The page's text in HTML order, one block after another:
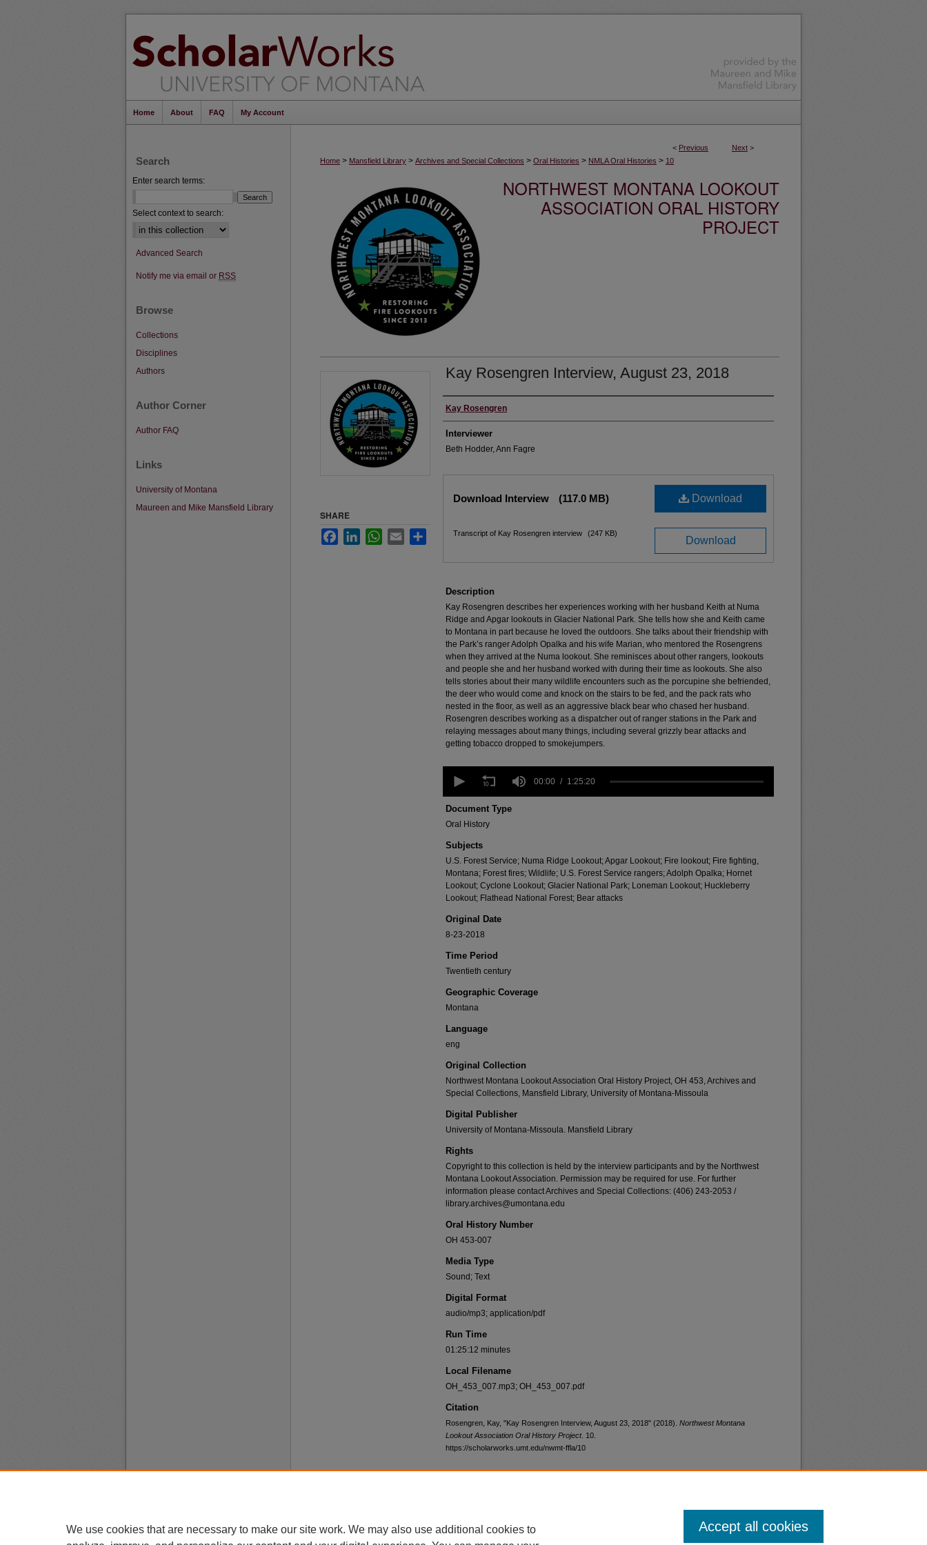
Home About FAQ My Account
< Previous Next >
Home > Mansfield Library > Archives and Special Collections > Oral Histories > NMLA Oral Histories > 10
NORTHWEST MONTANA LOOKOUT
ASSOCIATION ORAL HISTORY
PROJECT
Kay Rosengren Interview, August 23, 2018
Interviewee
Kay Rosengren
Interviewer
Beth Hodder, Ann Fagre
Download
Download Interview (117.0 MB)
Download
Transcript of Kay Rosengren interview (247 KB)
Description
Kay Rosengren describes her experiences working with her husband Keith at Numa
Ridge and Apgar lookouts in Glacier National Park. She tells how she and Keith came
to Montana in part because he loved the outdoors. She talks about their friendship with
the Park’s ranger Adolph Opalka and his wife Marian, who mentored the Rosengrens
when they arrived at the Numa lookout. She reminisces about other rangers, lookouts
and people she and her husband worked with during their time as lookouts. She also
tells stories about their many wildlife encounters such as the porcupine she befriended,
the deer who would come and knock on the stairs to be fed, and the pack rats who
nested in the floor, as well as an aggressive black bear who chased her husband.
Rosengren describes working as a dispatcher out of ranger stations in the Park and
relaying messages about many things, including several grizzly bear attacks and
getting tobacco dropped to smokejumpers.
seconds
1
hour,
25
20
secondsVolume
90%
00:00 1:25:20
Document Type
Oral History
Subjects
U.S. Forest Service; Numa Ridge Lookout; Apgar Lookout; Fire lookout; Fire fighting,
Montana; Forest fires; Wildlife; U.S. Forest Service rangers; Adolph Opalka; Hornet
Lookout; Cyclone Lookout; Glacier National Park; Loneman Lookout; Huckleberry
Lookout; Flathead National Forest; Bear attacks
Original Date
8-23-2018
Time Period
Twentieth century
Geographic Coverage
Montana
Language
eng
Original Collection
Northwest Montana Lookout Association Oral History Project, OH 453, Archives and
Special Collections, Mansfield Library, University of Montana-Missoula
Digital Publisher
University of Montana-Missoula. Mansfield Library
Rights
Copyright to this collection is held by the interview participants and by the Northwest
Montana Lookout Association. Permission may be required for use. For further
information please contact Archives and Special Collections: (406) 243-2053 /
library.archives@umontana.edu
Oral History Number
OH 453-007
Media Type
Sound; Text
Digital Format
audio/mp3; application/pdf
Run Time
01:25:12 minutes
Local Filename
OH_453_007.mp3; OH_453_007.pdf
Citation
Rosengren, Kay, "Kay Rosengren Interview, August 23, 2018" (2018). Northwest Montana
Lookout Association Oral History Project. 10.
https://scholarworks.umt.edu/nwmt-ffla/10
SHARE
FacebookLinkedInWhatsApp
Email
Search
Enter search terms:
Select context to search:
Advanced Search
Notify me via email or RSS
Browse
Collections
Disciplines
Authors
Author Corner
Author FAQ
Links
University of Montana
Maureen and Mike Mansfield Library
Privacy
Copyright
We use cookies that are necessary to make our site work. We may also use additional cookies to
Accept all cookies